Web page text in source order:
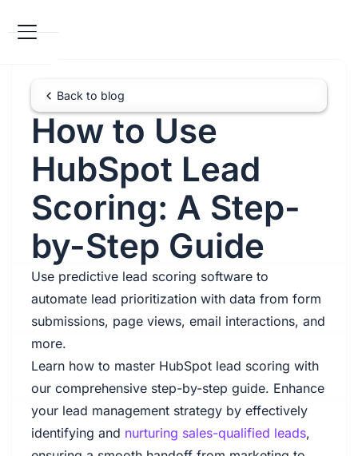
Back to blog
How to Use
HubSpot Lead
Scoring: A Step-
by-Step Guide
Use predictive lead scoring software to
automate lead prioritization with data from form
submissions, page views, email interactions, and
more.
Learn how to master HubSpot lead scoring with
our comprehensive step-by-step guide. Enhance
your lead management strategy by effectively
identifying and nurturing sales-qualified leads,